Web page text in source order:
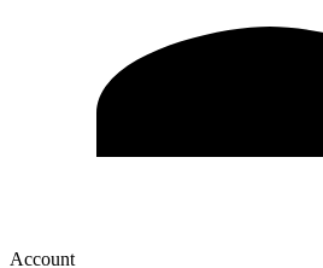
Account